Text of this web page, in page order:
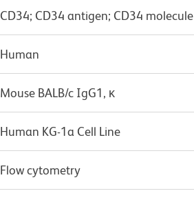
CD34; CD34 antigen; CD34 molecule
Human
Mouse BALB/c IgG1, κ
Human KG-1a Cell Line
Flow cytometry